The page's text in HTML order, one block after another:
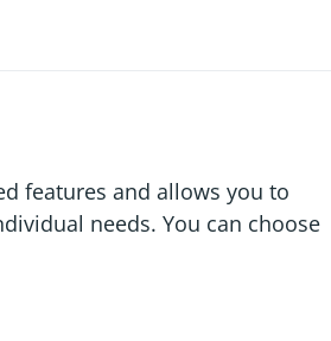
features and allows you to
needs. You can choose